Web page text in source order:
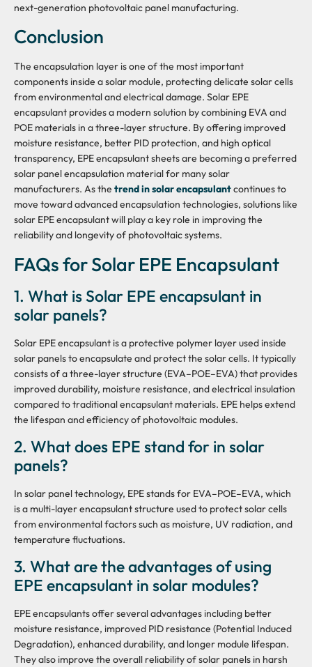
next-generation photovoltaic panel manufacturing.
Conclusion
The encapsulation layer is one of the most important
components inside a solar module, protecting delicate solar cells
from environmental and electrical damage. Solar EPE
encapsulant provides a modern solution by combining EVA and
POE materials in a three-layer structure. By offering improved
moisture resistance, better PID protection, and high optical
transparency, EPE encapsulant sheets are becoming a preferred
solar panel encapsulation material for many solar
manufacturers. As the trend in solar encapsulantcontinues to
move toward advanced encapsulation technologies, solutions like
solar EPE encapsulant will play a key role in improving the
reliability and longevity of photovoltaic systems.
FAQs for Solar EPE Encapsulant
1. What is Solar EPE encapsulant in
solar panels?
Solar EPE encapsulant is a protective polymer layer used inside
solar panels to encapsulate and protect the solar cells. It typically
consists of a three-layer structure (EVA–POE–EVA) that provides
improved durability, moisture resistance, and electrical insulation
compared to traditional encapsulant materials. EPE helps extend
the lifespan and efficiency of photovoltaic modules.
2. What does EPE stand for in solar
panels?
In solar panel technology, EPE stands for EVA–POE–EVA, which
is a multi-layer encapsulant structure used to protect solar cells
from environmental factors such as moisture, UV radiation, and
temperature fluctuations.
3. What are the advantages of using
EPE encapsulant in solar modules?
EPE encapsulants offer several advantages including better
moisture resistance, improved PID resistance (Potential Induced
Degradation), enhanced durability, and longer module lifespan.
They also improve the overall reliability of solar panels in harsh